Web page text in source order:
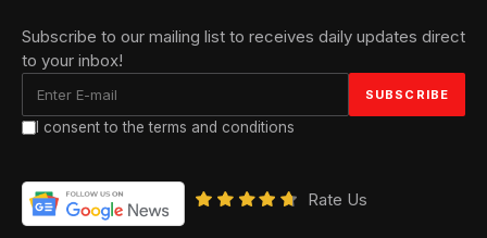
Subscribe to our mailing list to receives daily updates direct
to your inbox!
I consent to the terms and conditions
Rate Us